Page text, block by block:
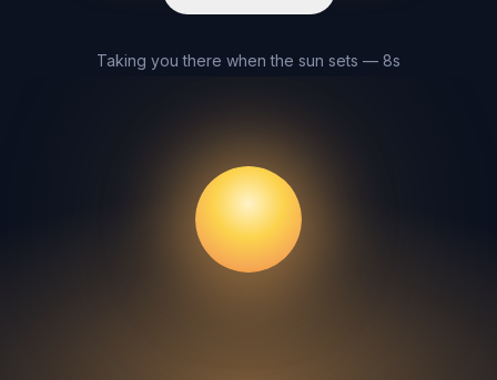
Taking you there when the sun sets — 8s